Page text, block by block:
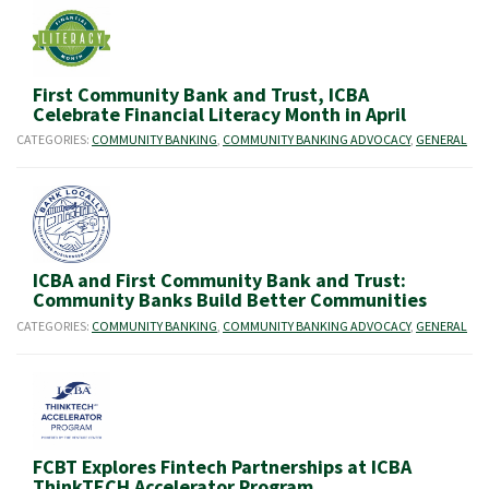
First Community Bank and Trust, ICBA
Celebrate Financial Literacy Month in April
CATEGORIES: COMMUNITY BANKING, COMMUNITY BANKING ADVOCACY, GENERAL
ICBA and First Community Bank and Trust:
Community Banks Build Better Communities
CATEGORIES: COMMUNITY BANKING COMMUNITY BANKING ADVOCACY, GENERAL
FCBT Explores Fintech Partnerships at ICBA